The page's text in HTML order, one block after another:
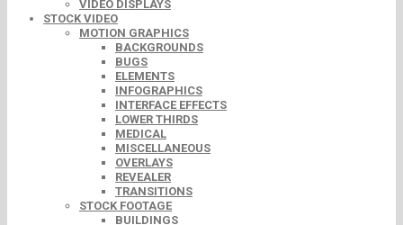
VIDEO DISPLAYS
STOCK VIDEO
MOTION GRAPHICS
BACKGROUNDS
BUGS
ELEMENTS
INFOGRAPHICS
INTERFACE EFFECTS
LOWER THIRDS
MEDICAL
MISCELLANEOUS
OVERLAYS
REVEALER
TRANSITIONS
STOCK FOOTAGE
BUILDINGS